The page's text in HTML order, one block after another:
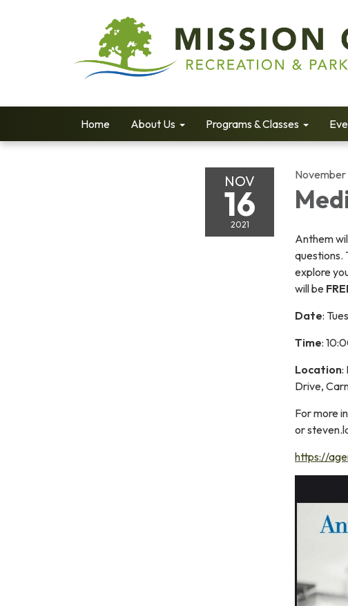
Home About Us Programs & Classes
NOV
16
2021
November
Anthem
questions.
explore
will be
Date:
Time:
Location:
Drive,
For more
or
https://